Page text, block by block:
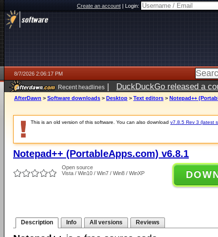
Create an account|Login:
8/7/2026 2:06:17 PM
Recent headlines | DuckDuckGo released a
ago
AfterDawn > Software downloads > Desktop > Text editors > Notepad++
This is an old version of this software. You can also download v7.8.5 Rev 3 (latest
Notepad++ (PortableApps.com) v6.8.1
Open source
Vista / Win10 / Win7 / Win8 / WinXP
Description Info All versions Reviews